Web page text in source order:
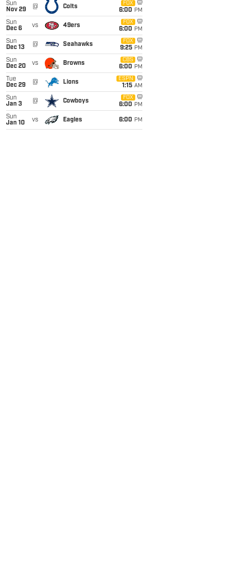
Sun
Nov 29
@ Colts
FOX
6:00 PM
Sun
Dec 6
vs 49ers
FOX
6:00 PM
Sun
Dec 13
@ Seahawks
FOX
9:25 PM
Sun
Dec 20
vs Browns
CBS
6:00 PM
Tue
Dec 29
@ Lions
ESPN
1:15 AM
Sun
Jan 3
@ Cowboys
FOX
6:00 PM
Sun
Jan 10
vs Eagles 6:00 PM